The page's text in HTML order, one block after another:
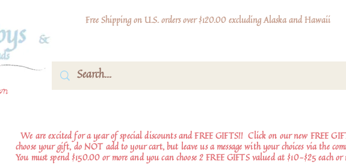
Free Shipping on U.S. orders over $120.00 excluding Alaska and Hawaii
We are excited for a year of special discounts and FREE GIFTS!! Click on our new FREE
choose your gift, do NOT add to your cart, but leave us a message with your choices via the
You must spend $150.00 or more and you can choose 2 FREE GIFTS valued at $10-$25 each